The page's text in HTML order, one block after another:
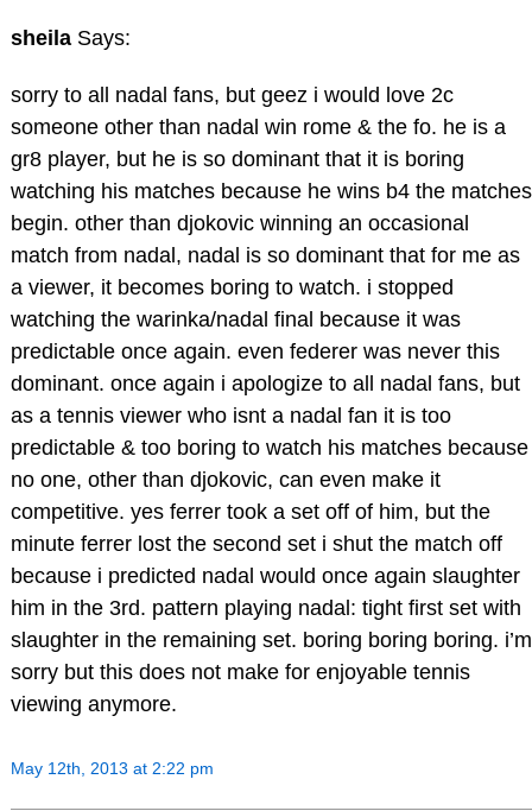
sheila Says:
sorry to all nadal fans, but geez i would love 2c
someone other than nadal win rome & the fo. he is a
gr8 player, but he is so dominant that it is boring
watching his matches because he wins b4 the matches
begin. other than djokovic winning an occasional
match from nadal, nadal is so dominant that for me as
a viewer, it becomes boring to watch. i stopped
watching the warinka/nadal final because it was
predictable once again. even federer was never this
dominant. once again i apologize to all nadal fans, but
as a tennis viewer who isnt a nadal fan it is too
predictable & too boring to watch his matches because
no one, other than djokovic, can even make it
competitive. yes ferrer took a set off of him, but the
minute ferrer lost the second set i shut the match off
because i predicted nadal would once again slaughter
him in the 3rd. pattern playing nadal: tight first set with
slaughter in the remaining set. boring boring boring. i’m
sorry but this does not make for enjoyable tennis
viewing anymore.
May 12th, 2013 at 2:22 pm